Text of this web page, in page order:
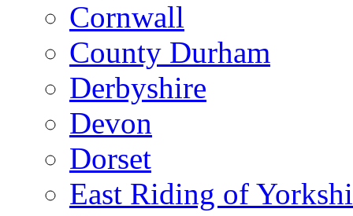
Cornwall
County Durham
Derbyshire
Devon
Dorset
East Riding of